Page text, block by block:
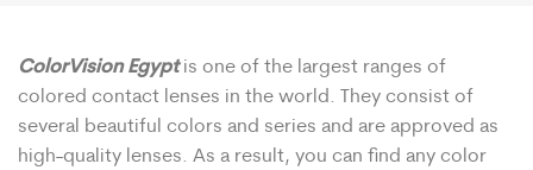
ColorVision Egyptis one of the largest ranges of
colored contact lenses in the world. They consist of
several beautiful colors and series and are approved as
high-quality lenses. As a result, you can find any color